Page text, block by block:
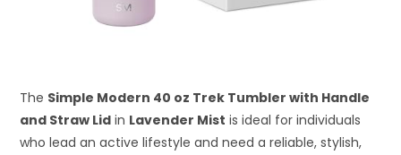
The Simple Modern 40 oz Trek Tumbler with Handle
and Straw Lid in Lavender Mist is ideal for individuals
who lead an active lifestyle and need a reliable, stylish,